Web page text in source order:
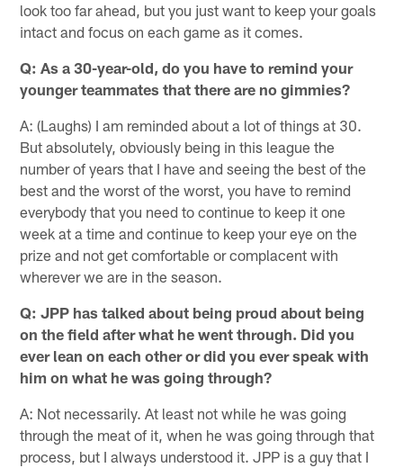
look too far ahead, but you just want to keep your goals
intact and focus on each game as it comes.
Q: As a 30-year-old, do you have to remind your
younger teammates that there are no gimmies?
A: (Laughs) I am reminded about a lot of things at 30.
But absolutely, obviously being in this league the
number of years that I have and seeing the best of the
best and the worst of the worst, you have to remind
everybody that you need to continue to keep it one
week at a time and continue to keep your eye on the
prize and not get comfortable or complacent with
wherever we are in the season.
Q: JPP has talked about being proud about being
on the field after what he went through. Did you
ever lean on each other or did you ever speak with
him on what he was going through?
A: Not necessarily. At least not while he was going
through the meat of it, when he was going through that
process, but I always understood it. JPP is a guy that I